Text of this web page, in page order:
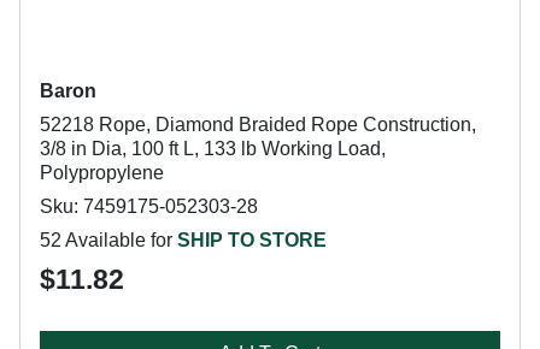
Baron
52218 Rope, Diamond Braided Rope Construction,
3/8 in Dia, 100 ft L, 133 lb Working Load,
Polypropylene
Sku: 7459175-052303-28
52 Available for SHIP TO STORE
$11.82